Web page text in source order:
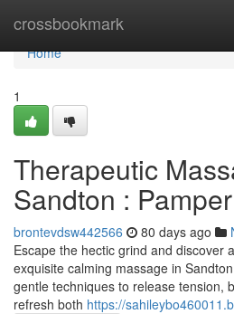
crossbookmark
Home
Home
1
Therapeutic
Sandton :
brontevdsw442566 80 days ago
Escape the hectic grind and discover
exquisite calming massage in
gentle techniques to release tension,
refresh both https://